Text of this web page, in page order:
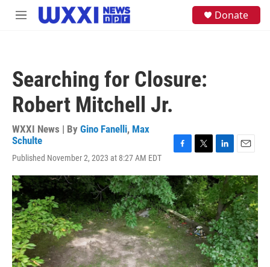
Skip to main content
M
Donate
Searching for Closure:
Robert Mitchell Jr.
WXXI News | By Gino Fanelli, Max
Schulte
Published November 2, 2023 at 8:27 AM EDT
c
e
b
o
o
k
i
t
t
e
r
n
k
e
d
I
n
a
i
l